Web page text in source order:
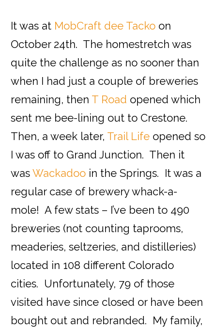
It was at MobCraft dee Tacko on
October 24th. The homestretch was
quite the challenge as no sooner than
when I had just a couple of breweries
remaining, then T Road opened which
sent me bee-lining out to Crestone.
Then, a week later, Trail Life opened so
I was off to Grand Junction. Then it
wasWackadoo in the Springs. It was a
regular case of brewery whack-a-
mole! A few stats – I’ve been to 490
breweries (not counting taprooms,
meaderies, seltzeries, and distilleries)
located in 108 different Colorado
cities. Unfortunately, 79 of those
visited have since closed or have been
bought out and rebranded. My family,